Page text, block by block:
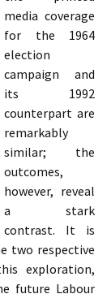
media coverage
for the 1964
election
campaign and
its 1992
counterpart are
remarkably
similar; the
outcomes,
however, reveal
a stark
contrast. It is
two respective
exploration,
future Labour